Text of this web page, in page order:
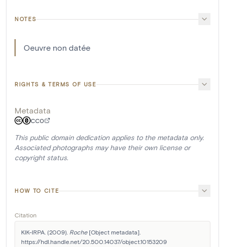
NOTES
Oeuvre non datée
RIGHTS & TERMS OF USE
Metadata
CC0
This public domain dedication applies to the metadata only.
Associated photographs may have their own license or
copyright status.
HOW TO CITE
Citation
KIK-IRPA. (2009). Roche [Object metadata].
https://hdl.handle.net/20.500.14037/object.10153209